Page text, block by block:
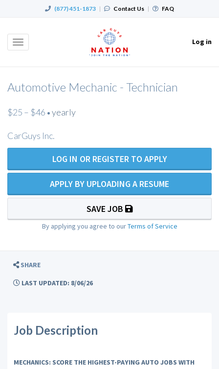
(877) 451-1873 | Contact Us | FAQ
Toggle
Log in
Automotive Mechanic - Technician
$25 – $46 • yearly
CarGuys Inc.
LOG IN OR REGISTER TO APPLY
APPLY BY UPLOADING A RESUME
SAVE JOB
By applying you agree to ourTerms of Service
SHARE
LAST UPDATED: 8/06/26
Job Description
MECHANICS: SCORE THE HIGHEST-PAYING AUTO JOBS WITH